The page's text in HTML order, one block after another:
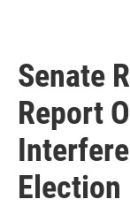
Senate
Report
Election